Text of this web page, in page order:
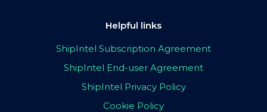
Helpful links
ShipIntel Subscription Agreement
ShipIntel End-user Agreement
ShipIntel Privacy Policy
Cookie Policy